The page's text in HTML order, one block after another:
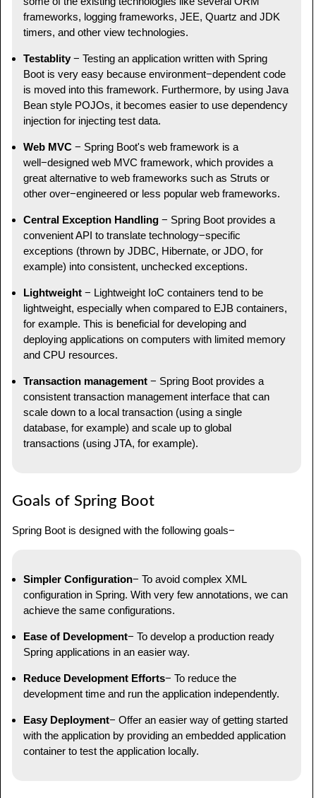
frameworks, logging frameworks, JEE, Quartz and JDK
timers, and other view technologies.
Testablity − Testing an application written with Spring
Boot is very easy because environment−dependent code
is moved into this framework. Furthermore, by using Java
Bean style POJOs, it becomes easier to use dependency
injection for injecting test data.
Web MVC − Spring Boot's web framework is a
well−designed web MVC framework, which provides a
great alternative to web frameworks such as Struts or
other over−engineered or less popular web frameworks.
Central Exception Handling − Spring Boot provides a
convenient API to translate technology−specific
exceptions (thrown by JDBC, Hibernate, or JDO, for
example) into consistent, unchecked exceptions.
Lightweight − Lightweight IoC containers tend to be
lightweight, especially when compared to EJB containers,
for example. This is beneficial for developing and
deploying applications on computers with limited memory
and CPU resources.
Transaction management − Spring Boot provides a
consistent transaction management interface that can
scale down to a local transaction (using a single
database, for example) and scale up to global
transactions (using JTA, for example).
Goals of Spring Boot
Spring Boot is designed with the following goals−
Simpler Configuration− To avoid complex XML
configuration in Spring. With very few annotations, we can
achieve the same configurations.
Ease of Development− To develop a production ready
Spring applications in an easier way.
Reduce Development Efforts− To reduce the
development time and run the application independently.
Easy Deployment− Offer an easier way of getting started
with the application by providing an embedded application
container to test the application locally.